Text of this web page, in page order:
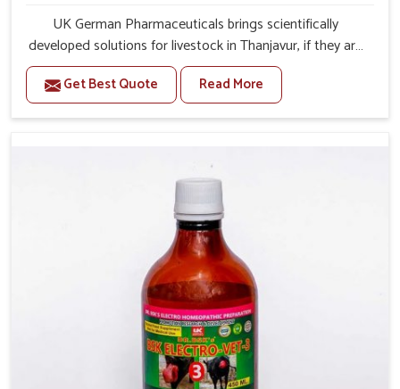
UK German Pharmaceuticals brings scientifically
developed solutions for livestock in Thanjavur, if they are
facing serious health failures. If you are looking for one of
the trusted Veterinary Medicine For Repeat Breeding
Manufacturers in Thanjavur, while we’re located in
infections with our precision medicines. Our treatment
helps livestock in Thanjavur to improve their milk
production and overall profitability in livestock
management.
Get Best Quote Read More